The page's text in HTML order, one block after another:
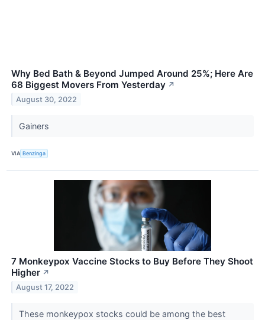
Why Bed Bath & Beyond Jumped Around 25%; Here Are
68 Biggest Movers From Yesterday ↗
August 30, 2022
Gainers
VIA Benzinga
7 Monkeypox Vaccine Stocks to Buy Before They Shoot
Higher ↗
August 17, 2022
These monkeypox stocks could be among the best